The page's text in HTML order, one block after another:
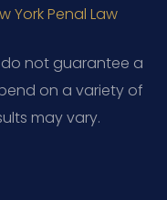
York Penal Law
do not guarantee a
on a variety of
may vary.